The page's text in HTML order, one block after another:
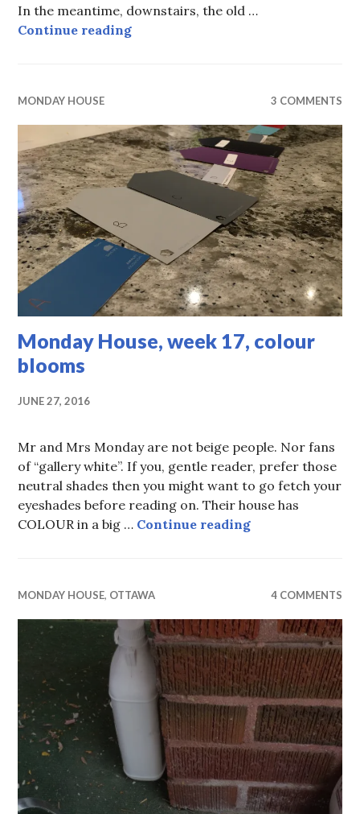
In the meantime, downstairs, the old …
Continue readingMonday House, getting floored
MONDAY HOUSE 3 COMMENTS
Monday House, week 17, colour
blooms
JUNE 27, 2016
Mr and Mrs Monday are not beige people. Nor fans
of “gallery white”. If you, gentle reader, prefer those
neutral shades then you might want to go fetch your
eyeshades before reading on. Their house has
COLOUR in a big … Continue readingMonday House,
MONDAY HOUSE, OTTAWA 4 COMMENTS